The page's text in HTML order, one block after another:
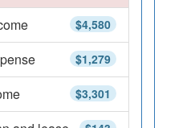
$4,580
$1,279
$3,301